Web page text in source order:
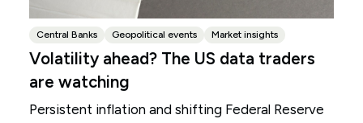
Central Banks Geopolitical events Market insights
Volatility ahead? The US data traders
are watching
Persistent inflation and shifting Federal Reserve